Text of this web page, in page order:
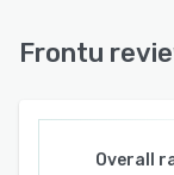
Frontu
Overall